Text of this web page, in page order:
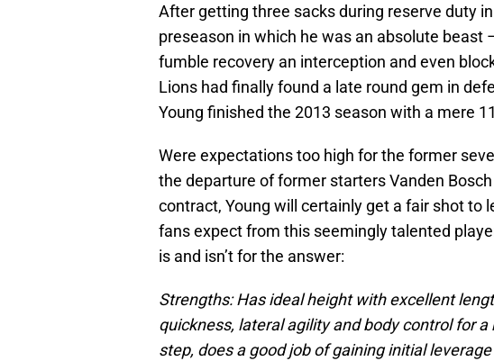
After getting three sacks during reserve duty
preseason in which he was an absolute beast
fumble recovery an interception and even
Lions had finally found a late round gem in
Young finished the 2013 season with a mere
Were expectations too high for the former
the departure of former starters Vanden
contract, Young will certainly get a fair shot to
fans expect from this seemingly talented
is and isn’t for the answer:
Strengths: Has ideal height with excellent
quickness, lateral agility and body control for
step, does a good job of gaining initial